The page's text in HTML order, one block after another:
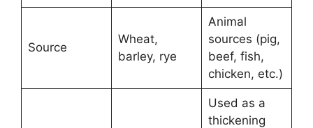
Source
Wheat,
barley, rye
Animal
sources (pig,
beef, fish,
chicken, etc.)
Used as a
thickening